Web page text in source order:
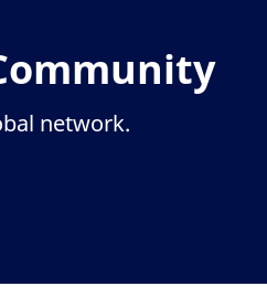
network.